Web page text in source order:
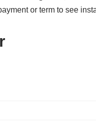
or term to see